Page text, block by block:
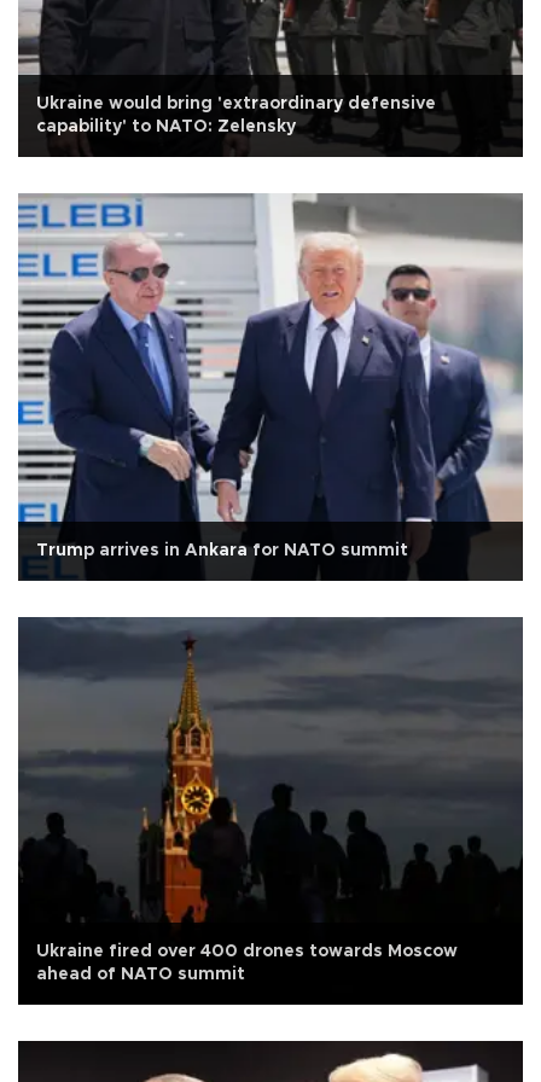
Ukraine would bring 'extraordinary defensive
capability' to NATO: Zelensky
Trump arrives in Ankara for NATO summit
Ukraine fired over 400 drones towards Moscow
ahead of NATO summit